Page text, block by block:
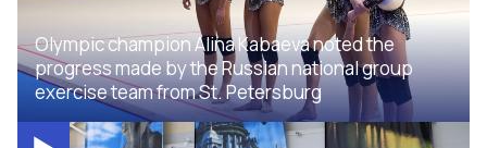
Olympic champion Alina Kabaeva noted the
progress made by the Russian national group
exercise team from St. Petersburg